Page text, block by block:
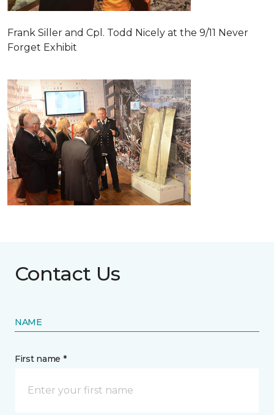
Frank Siller and Cpl. Todd Nicely at the 9/11 Never
Forget Exhibit
Contact Us
NAME
First name *